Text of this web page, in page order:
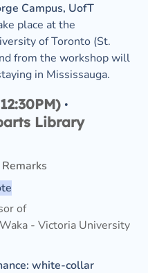
Campus, UofT
place at the
of Toronto (St.
from the workshop will
in Mississauga.
·
Library
of
- Victoria University
white-collar